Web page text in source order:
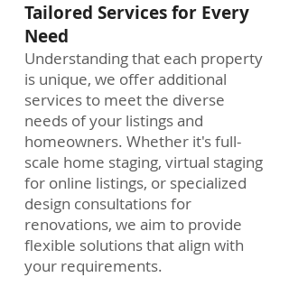
Tailored Services for Every
Need
Understanding that each property
is unique, we offer additional
services to meet the diverse
needs of your listings and
homeowners. Whether it's full-
scale home staging, virtual staging
for online listings, or specialized
design consultations for
renovations, we aim to provide
flexible solutions that align with
your requirements.